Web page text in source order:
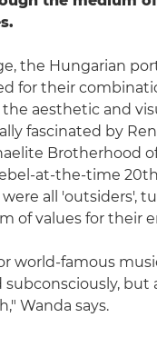
the Hungarian
for their
aesthetic and
fascinated by
Brotherhood
at-the-time
all 'outsiders',
of values for their
world-famous
but
Wanda says.